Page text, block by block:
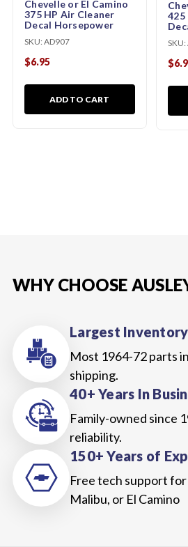
Chevelle or El Camino
375 HP Air Cleaner
Decal Horsepower
SKU: AD907
$6.95
ADD TO CART
425
SKU:
WHY CHOOSE
Largest Inventory
Most 1964-72 parts
shipping.
40+ Years In
Family-owned since
reliability.
150+ Years of
Free tech support
Malibu, or El Camino